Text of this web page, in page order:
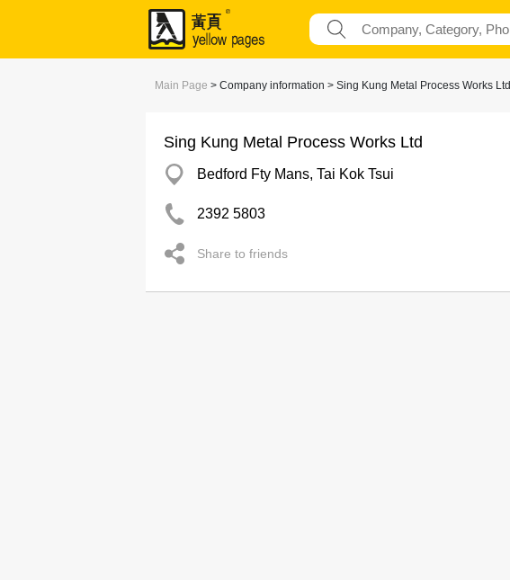
Main Page > Company information > Sing Kung Metal Process Works Ltd
Sing Kung Metal Process Works Ltd
Bedford Fty Mans, Tai Kok Tsui
2392 5803
Share to friends